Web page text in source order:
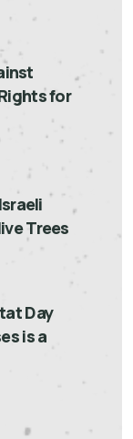
for
Trees
Day
is a